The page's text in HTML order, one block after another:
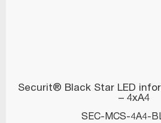
Securit® Black Star LED
– 4xA4
SEC-MCS-4A4-